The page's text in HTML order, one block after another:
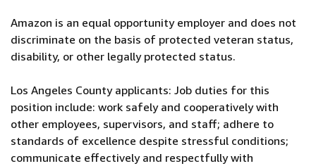
Amazon is an equal opportunity employer and does not
discriminate on the basis of protected veteran status,
disability, or other legally protected status.
Los Angeles County applicants: Job duties for this
position include: work safely and cooperatively with
other employees, supervisors, and staff; adhere to
standards of excellence despite stressful conditions;
communicate effectively and respectfully with